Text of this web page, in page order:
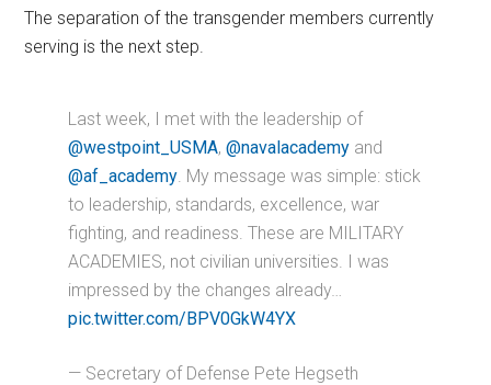
The separation of the transgender members currently
serving is the next step.
Last week, I met with the leadership of
@westpoint_USMA,@navalacademy and
@af_academy . My message was simple: stick
to leadership, standards, excellence, war
fighting, and readiness. These are MILITARY
ACADEMIES, not civilian universities. I was
impressed by the changes already…
pic.twitter.com/BPV0GkW4YX
— Secretary of Defense Pete Hegseth